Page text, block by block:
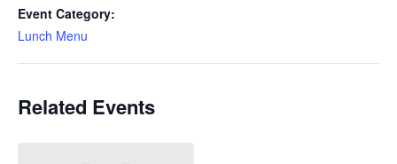
Event Category:
Lunch Menu
Related Events